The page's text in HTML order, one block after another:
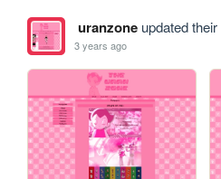
uranzoneupdated their
3 years ago